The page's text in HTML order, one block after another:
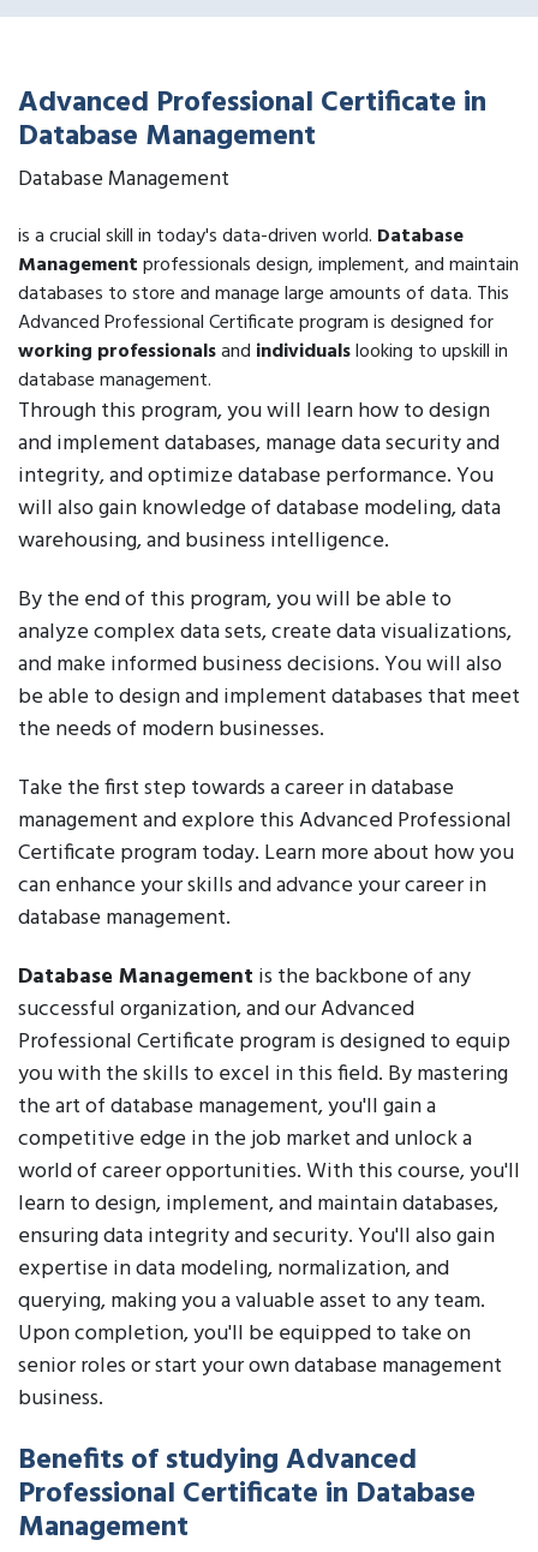
Advanced Professional Certificate in
Database Management
Database Management
is a crucial skill in today's data-driven world. Database
Managementprofessionals design, implement, and maintain
databases to store and manage large amounts of data. This
Advanced Professional Certificate program is designed for
working professionalsand individualslooking to upskill in
database management.
Through this program, you will learn how to design
and implement databases, manage data security and
integrity, and optimize database performance. You
will also gain knowledge of database modeling, data
warehousing, and business intelligence.
By the end of this program, you will be able to
analyze complex data sets, create data visualizations,
and make informed business decisions. You will also
be able to design and implement databases that meet
the needs of modern businesses.
Take the first step towards a career in database
management and explore this Advanced Professional
Certificate program today. Learn more about how you
can enhance your skills and advance your career in
database management.
Database Management is the backbone of any
successful organization, and our Advanced
Professional Certificate program is designed to equip
you with the skills to excel in this field. By mastering
the art of database management, you'll gain a
competitive edge in the job market and unlock a
world of career opportunities. With this course, you'll
learn to design, implement, and maintain databases,
ensuring data integrity and security. You'll also gain
expertise in data modeling, normalization, and
querying, making you a valuable asset to any team.
Upon completion, you'll be equipped to take on
senior roles or start your own database management
business.
Benefits of studying Advanced
Professional Certificate in Database
Management